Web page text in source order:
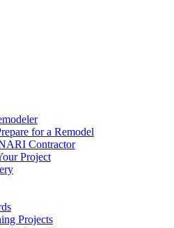
for a Remodel
Contractor
Project
Projects